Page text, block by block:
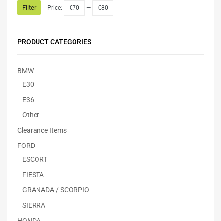
Filter Price: €70 — €80
PRODUCT CATEGORIES
BMW
E30
E36
Other
Clearance Items
FORD
ESCORT
FIESTA
GRANADA / SCORPIO
SIERRA